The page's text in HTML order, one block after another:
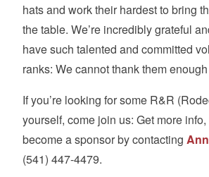
hats and work their hardest to bring
the table. We’re incredibly grateful
have such talented and committed
ranks: We cannot thank them
If you’re looking for some R&R
yourself, come join us: Get more
become a sponsor by contacting
(541) 447-4479.